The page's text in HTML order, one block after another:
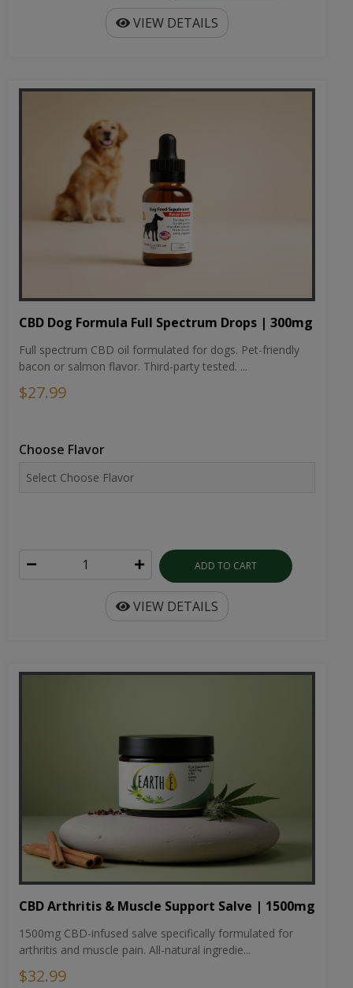
VIEW DETAILS
CBD Dog Formula Full Spectrum Drops | 300mg
Full spectrum CBD oil formulated for dogs. Pet-friendly
bacon or salmon flavor. Third-party tested. ...
$27.99
Choose Flavor
ADD TO CART
VIEW DETAILS
CBD Arthritis & Muscle Support Salve | 1500mg
1500mg CBD-infused salve specifically formulated for
arthritis and muscle pain. All-natural ingredie...
$32.99